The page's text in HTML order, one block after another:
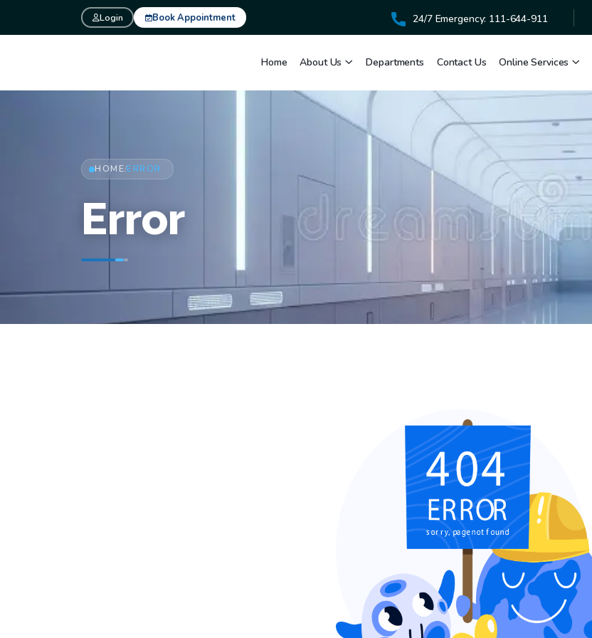
Login Book Appointment 24/7 Emergency: 111-644-911
Home About Us Departments Contact Us Online Services
HOME/ERROR
Error